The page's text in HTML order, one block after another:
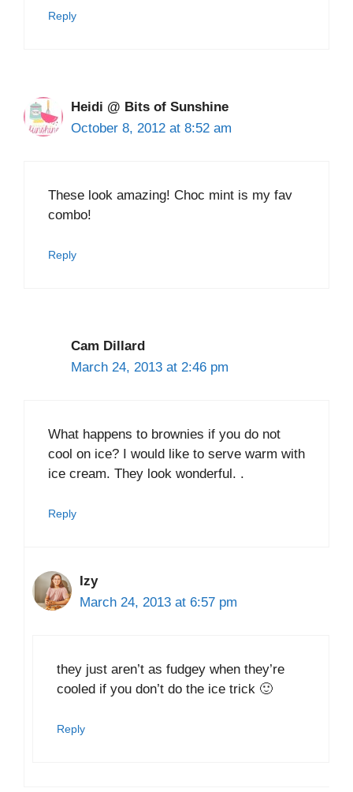
Reply
Heidi @ Bits of Sunshine
October 8, 2012 at 8:52 am
These look amazing! Choc mint is my fav
combo!
Reply
Cam Dillard
March 24, 2013 at 2:46 pm
What happens to brownies if you do not
cool on ice? I would like to serve warm with
ice cream. They look wonderful. .
Reply
Izy
March 24, 2013 at 6:57 pm
they just aren’t as fudgey when they’re
cooled if you don’t do the ice trick 🙂
Reply